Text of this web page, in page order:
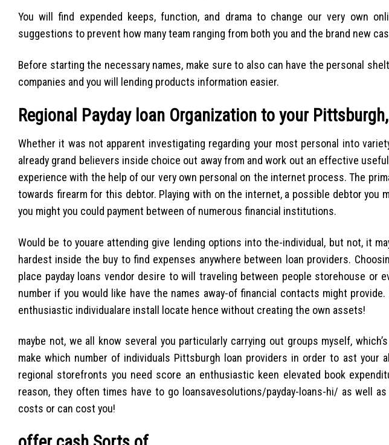
You will find expended keeps, function, and drama to change our very own
suggestions to prevent how many team ranging from both you and the brand new
Before starting the necessary names, make sure to also can have the personal
companies and you will lending products information easier.
Regional Payday loan Organization to your
Whether it was not apparent investigating regarding your most personal into
already grand believers inside choice out away from and work out an effective
experience with the help of our very own personal on the internet process. The
towards firearm for this debtor. Playing with on the internet, a possible debtor you
you might you could payment between of numerous financial institutions.
Would be to youare attending give lending options into the-individual, but not, it
hardest inside the buy to find expenses anywhere between loan providers.
place payday loans vendor desire to will traveling between people storehouse or
number if you would like have the names away-of financial contacts might
enthusiastic individualare install locate hence without creating the own assets!
maybe not, we all know several you particularly carrying out groups myself,
make which number of individuals Pittsburgh loan providers in order to ast your
regional storefronts you need score an enthusiastic keen elevated book
reason, they often times have to go loansavesolutions/payday-loans-hi/ as well
costs or can cost you!